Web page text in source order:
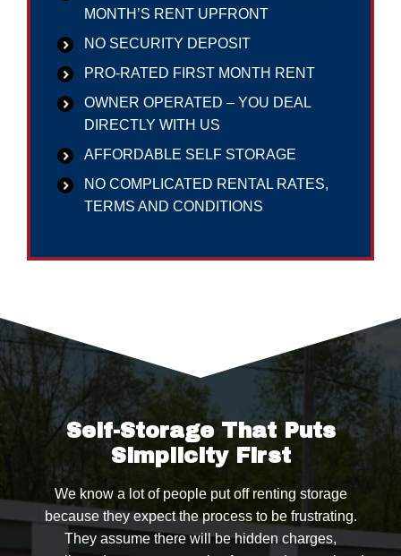
MONTH’S RENT UPFRONT
NO SECURITY DEPOSIT
PRO-RATED FIRST MONTH RENT
OWNER OPERATED – YOU DEAL
DIRECTLY WITH US
AFFORDABLE SELF STORAGE
NO COMPLICATED RENTAL RATES,
TERMS AND CONDITIONS
Self-Storage That Puts
Simplicity First
We know a lot of people put off renting storage
because they expect the process to be frustrating.
They assume there will be hidden charges,